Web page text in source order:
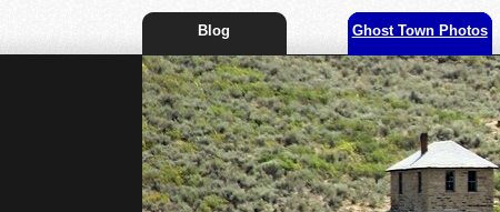
Blog Ghost Town Photos